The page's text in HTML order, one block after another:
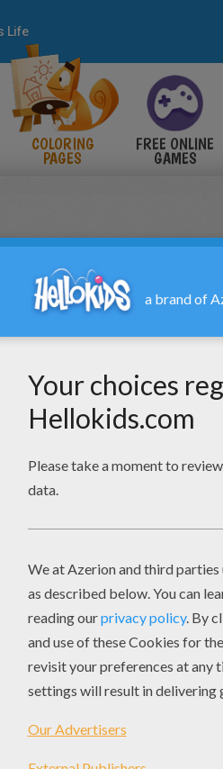
Life
COLORING
PAGES
FREE ONLINE
GAMES